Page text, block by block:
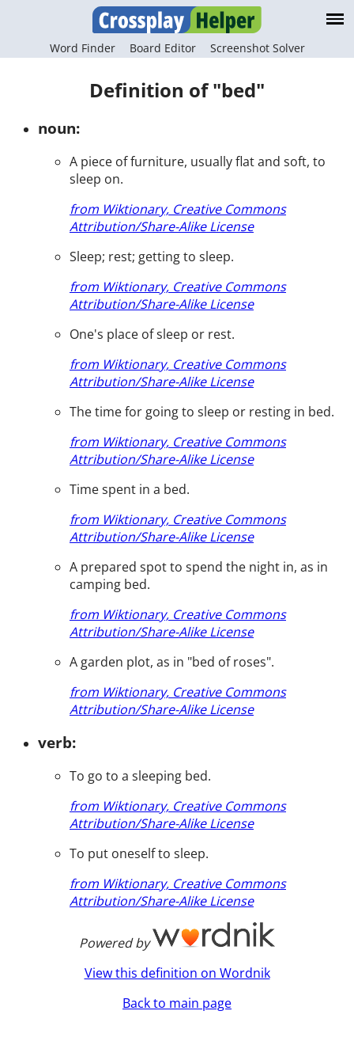
Word Finder Board Editor Screenshot Solver
Definition of "bed"
noun:
A piece of furniture, usually flat and soft, to
sleep on.
from Wiktionary, Creative Commons
Attribution/Share-Alike License
Sleep; rest; getting to sleep.
from Wiktionary, Creative Commons
Attribution/Share-Alike License
One's place of sleep or rest.
from Wiktionary, Creative Commons
Attribution/Share-Alike License
The time for going to sleep or resting in bed.
from Wiktionary, Creative Commons
Attribution/Share-Alike License
Time spent in a bed.
from Wiktionary, Creative Commons
Attribution/Share-Alike License
A prepared spot to spend the night in, as in
camping bed.
from Wiktionary, Creative Commons
Attribution/Share-Alike License
A garden plot, as in "bed of roses".
from Wiktionary, Creative Commons
Attribution/Share-Alike License
verb:
To go to a sleeping bed.
from Wiktionary, Creative Commons
Attribution/Share-Alike License
To put oneself to sleep.
from Wiktionary, Creative Commons
Attribution/Share-Alike License
Powered by
View this definition on Wordnik
Back to main page